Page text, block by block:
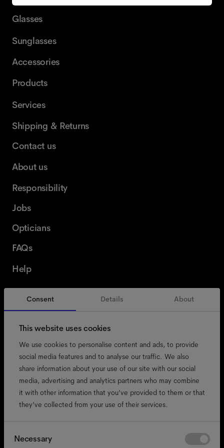
Consent Details About
This website uses cookies
We use cookies to personalise content and ads, to provide
social media features and to analyse our traffic. We also
share information about your use of our site with our social
media, advertising and analytics partners who may combine
it with other information that you’ve provided to them or that
they’ve collected from your use of their services.
Consent
Necessary
Glasses
Sunglasses
Accessories
Products
Services
Shipping & Returns
Contact us
About us
Responsibility
Jobs
Opticians
FAQs
Help
Switzerland
accessibility
cookies
impressum
terms